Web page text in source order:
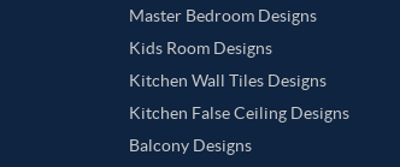
Master Bedroom Designs
Kids Room Designs
Kitchen Wall Tiles Designs
Kitchen False Ceiling Designs
Balcony Designs